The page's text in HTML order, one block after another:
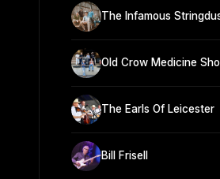
The Infamous
Old Crow Medicine
The Earls Of Leicester
Bill Frisell